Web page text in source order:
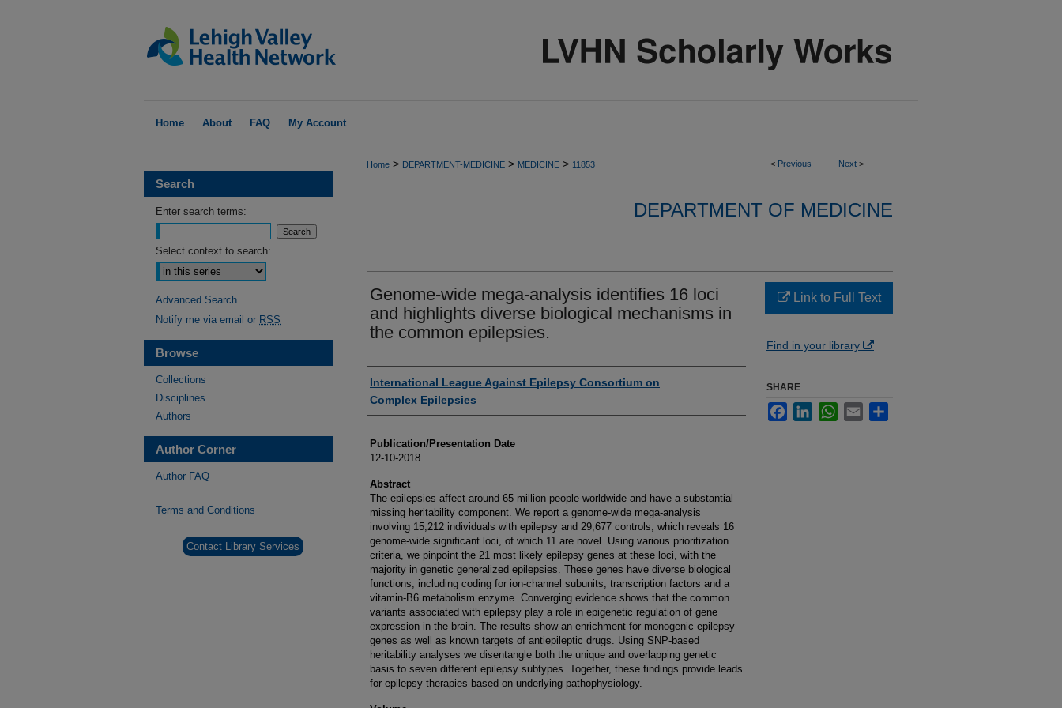
Home About FAQ My Account
< Previous Next >
Home > DEPARTMENT-MEDICINE > MEDICINE > 11853
DEPARTMENT OF MEDICINE
Genome-wide mega-analysis identifies 16 loci
and highlights diverse biological mechanisms in
the common epilepsies.
Authors
International League Against Epilepsy Consortium on
Complex Epilepsies
Publication/Presentation Date
12-10-2018
Abstract
The epilepsies affect around 65 million people worldwide and have a substantial
missing heritability component. We report a genome-wide mega-analysis
involving 15,212 individuals with epilepsy and 29,677 controls, which reveals 16
genome-wide significant loci, of which 11 are novel. Using various prioritization
criteria, we pinpoint the 21 most likely epilepsy genes at these loci, with the
majority in genetic generalized epilepsies. These genes have diverse biological
functions, including coding for ion-channel subunits, transcription factors and a
vitamin-B6 metabolism enzyme. Converging evidence shows that the common
variants associated with epilepsy play a role in epigenetic regulation of gene
expression in the brain. The results show an enrichment for monogenic epilepsy
genes as well as known targets of antiepileptic drugs. Using SNP-based
heritability analyses we disentangle both the unique and overlapping genetic
basis to seven different epilepsy subtypes. Together, these findings provide leads
for epilepsy therapies based on underlying pathophysiology.
Link to Full Text
Find in your library
SHARE
FacebookLinkedInWhatsApp
Email
Search
Enter search terms:
Select context to search:
Advanced Search
Notify me via email or RSS
Browse
Collections
Disciplines
Authors
Author Corner
Author FAQ
Terms and Conditions
Contact Library Services